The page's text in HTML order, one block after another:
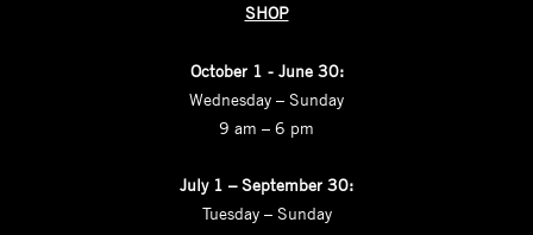
SHOP
October 1 - June 30:
Wednesday – Sunday
9 am – 6 pm
July 1 – September 30:
Tuesday – Sunday